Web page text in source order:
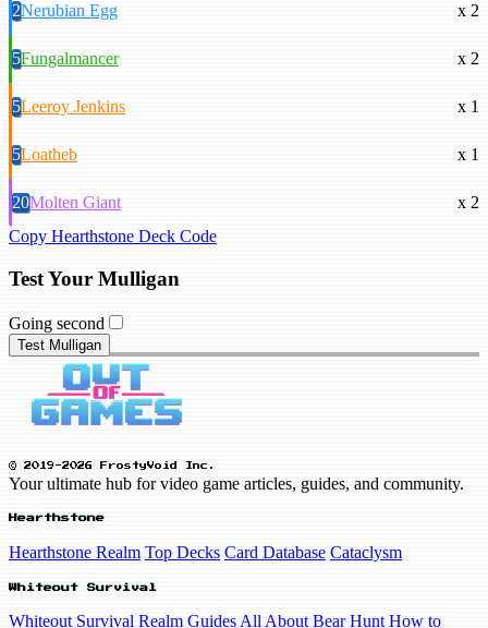
2Nerubian Egg x 2
5Fungalmancer x 2
5Leeroy Jenkins x 1
5Loatheb x 1
20Molten Giant
x 2
Copy Hearthstone Deck Code
Test Your Mulligan
Going second
Test Mulligan
© 2019-2026 FrostyVoid Inc.
Your ultimate hub for video game articles, guides, and community.
Hearthstone
Hearthstone Realm Top Decks Card Database Cataclysm
Whiteout Survival
Whiteout Survival Realm Guides All About Bear Hunt How to